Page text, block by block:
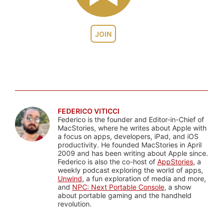
JOIN
FEDERICO VITICCI
Federico is the founder and Editor-in-Chief of
MacStories, where he writes about Apple with
a focus on apps, developers, iPad, and iOS
productivity. He founded MacStories in April
2009 and has been writing about Apple since.
Federico is also the co-host of AppStories, a
weekly podcast exploring the world of apps,
Unwind, a fun exploration of media and more,
and NPC: Next Portable Console, a show
about portable gaming and the handheld
revolution.